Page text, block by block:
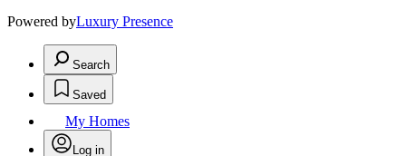
Powered byLuxury Presence
Search
Saved
My Homes
Log in